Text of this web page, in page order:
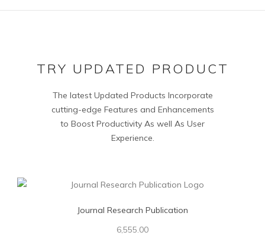
TRY UPDATED PRODUCT
The latest Updated Products Incorporate
cutting-edge Features and Enhancements
to Boost Productivity As well As User
Experience.
Journal Research Publication
6,555.00